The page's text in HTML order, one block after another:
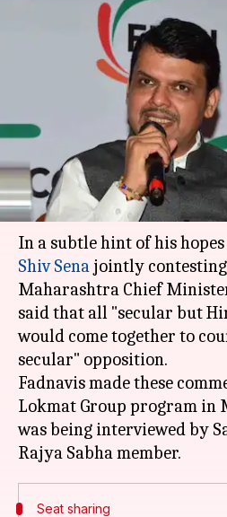
'Secular but
will come-
'pseudo-secular'
Anjana Raghav
(PTI desk)
Apr 11, 2018
What's the story
In a subtle hint of his
Shiv Sena jointly
Maharashtra Chief
said that all "secular but
would come together to
secular" opposition.
Fadnavis made these
Lokmat Group program in
was being interviewed by
Seat sharing